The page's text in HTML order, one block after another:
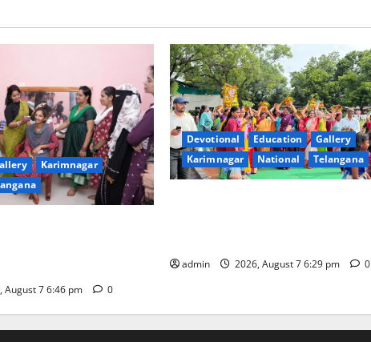
Karimnagar
August 7 6:46 pm 0
Devotional Education
Gallery
Karimnagar
National Telangana
admin 2026, August 7 6:29 pm 0